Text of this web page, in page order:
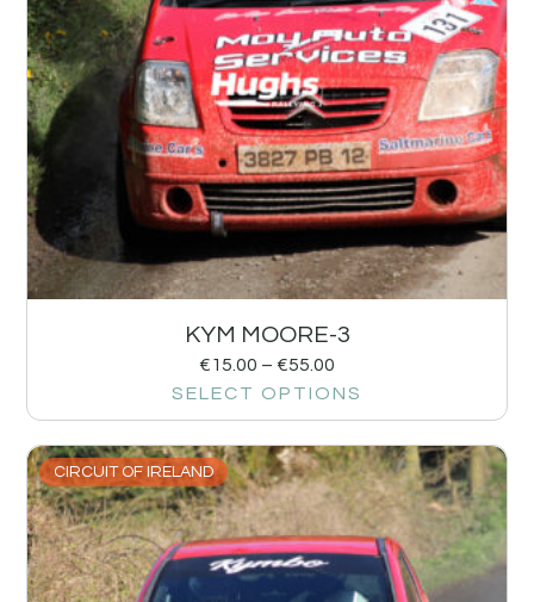
KYM MOORE-3
€15.00 – €55.00
SELECT OPTIONS
CIRCUIT OF IRELAND